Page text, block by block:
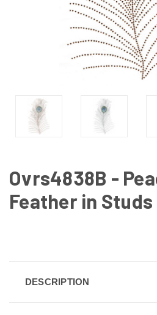
Ovrs4838B -
Feather in Studs
DESCRIPTION